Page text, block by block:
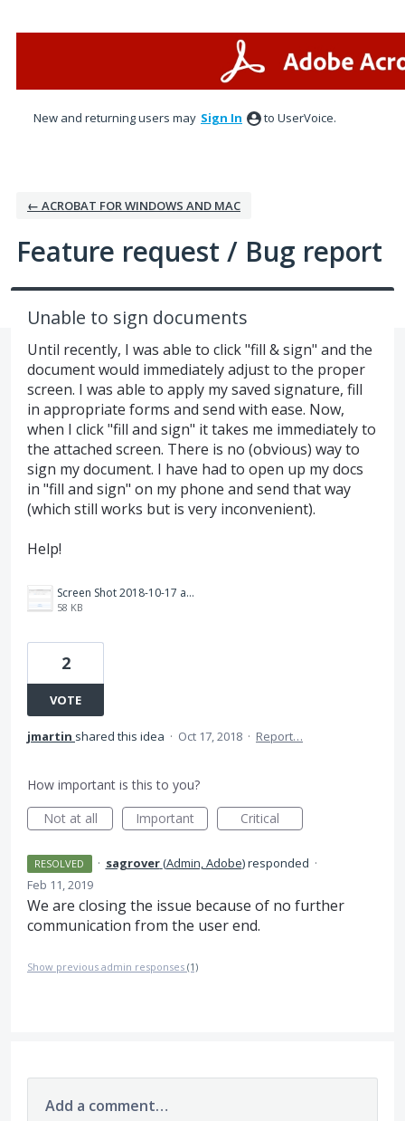
New and returning users may Sign In to UserVoice.
← ACROBAT FOR WINDOWS AND MAC
Feature request / Bug report
Unable to sign documents
Until recently, I was able to click "fill & sign" and the
document would immediately adjust to the proper
screen. I was able to apply my saved signature, fill
in appropriate forms and send with ease. Now,
when I click "fill and sign" it takes me immediately to
the attached screen. There is no (obvious) way to
sign my document. I have had to open up my docs
in "fill and sign" on my phone and send that way
(which still works but is very inconvenient).
Help!
Screen Shot 2018-10-17 at 8.05.41 AM.png
58 KB
2
VOTE
jmartin shared this idea · Oct 17, 2018 · Report…
How important is this to you?
Not at all
Important Critical
RESOLVED · sagrover(Admin, Adobe)responded ·
Feb 11, 2019
We are closing the issue because of no further
communication from the user end.
Show previous admin responses (1)
Add a comment…